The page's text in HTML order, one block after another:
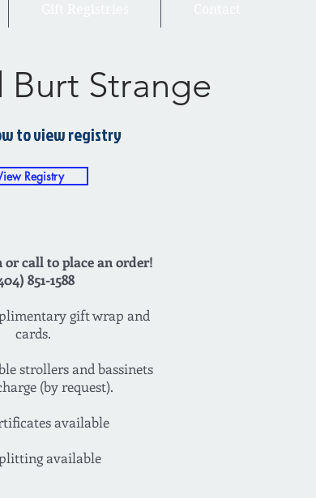
Burt Strange
to view registry
Registry
or call to place an order!
851-1588
gift wrap and
cards.
strollers and bassinets
(by request).
available
available